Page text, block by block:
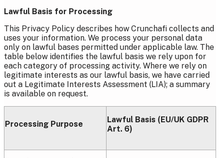
Lawful Basis for Processing
This Privacy Policy describes how Crunchafi collects and
uses your information. We process your personal data
only on lawful bases permitted under applicable law. The
table below identifies the lawful basis we rely upon for
each category of processing activity. Where we rely on
legitimate interests as our lawful basis, we have carried
out a Legitimate Interests Assessment (LIA); a summary
is available on request.
Processing Purpose
Lawful Basis (EU/UK GDPR
Art. 6)